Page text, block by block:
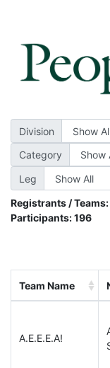
Division
Category
Leg
Registrants / Teams:
Participants:196
Team Name
A.E.E.E.A!